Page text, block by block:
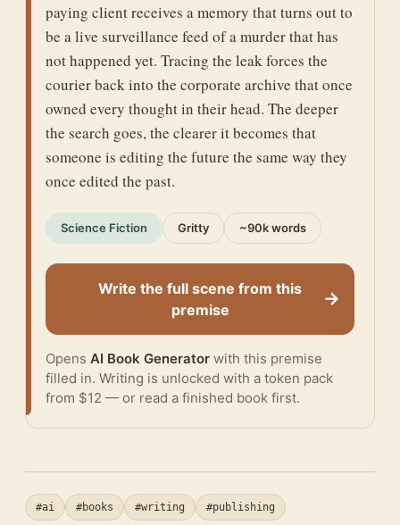
paying client receives a memory that turns out to
be a live surveillance feed of a murder that has
not happened yet. Tracing the leak forces the
courier back into the corporate archive that once
owned every thought in their head. The deeper
the search goes, the clearer it becomes that
someone is editing the future the same way they
once edited the past.
Science Fiction Gritty ~90k words
Write the full scene from this
premise
→
Opens AI Book Generator with this premise
filled in. Writing is unlocked with a token pack
from $12 — or read a finished book first.
#ai #books #writing #publishing